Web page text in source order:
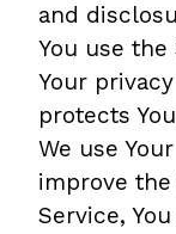
and
You use
Your
protects
We use
improve the
Service,